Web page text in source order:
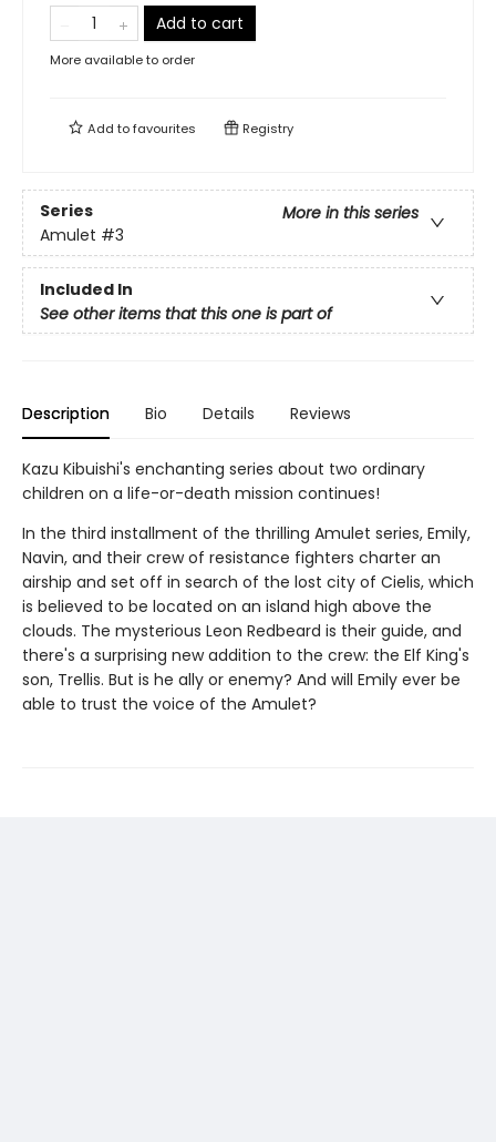
Add to cart
More available to order
Add tofavourites Registry
Series
More in this series
Amulet #3
Included In
See other items that this one is part of
Description Bio Details Reviews
Kazu Kibuishi's enchanting series about two ordinary
children on a life-or-death mission continues!
In the third installment of the thrilling Amulet series, Emily,
Navin, and their crew of resistance fighters charter an
airship and set off in search of the lost city of Cielis, which
is believed to be located on an island high above the
clouds. The mysterious Leon Redbeard is their guide, and
there's a surprising new addition to the crew: the Elf King's
son, Trellis. But is he ally or enemy? And will Emily ever be
able to trust the voice of the Amulet?